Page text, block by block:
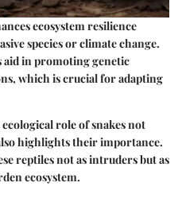
ecosystem resilience
species or climate change.
aid in promoting genetic
which is crucial for adapting
role of snakes not
highlights their importance.
reptiles not as intruders but as
ecosystem.